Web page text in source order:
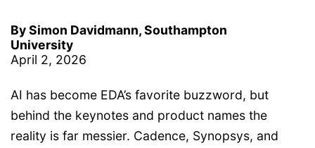
By Simon Davidmann, Southampton
University
April 2, 2026
AI has become EDA’s favorite buzzword, but
behind the keynotes and product names the
reality is far messier. Cadence, Synopsys, and